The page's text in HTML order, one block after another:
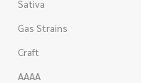
Sativa
Gas Strains
Craft
AAAA